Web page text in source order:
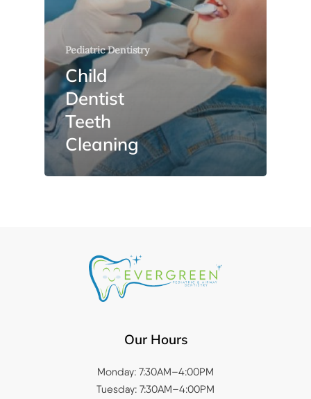
Pediatric Dentistry
Child
Dentist
Teeth
Cleaning
Our Hours
Monday: 7:30AM–4:00PM
Tuesday: 7:30AM–4:00PM